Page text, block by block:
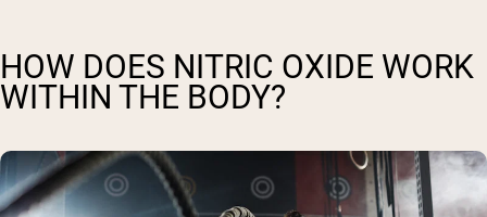
HOW DOES NITRIC OXIDE WORK
WITHIN THE BODY?